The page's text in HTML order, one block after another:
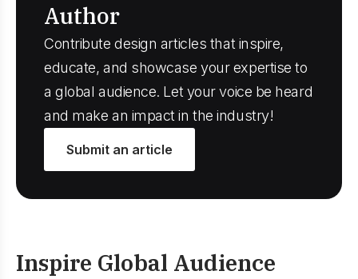
Author
Contribute design articles that inspire,
educate, and showcase your expertise to
a global audience. Let your voice be heard
and make an impact in the industry!
Submit an article
Inspire Global Audience